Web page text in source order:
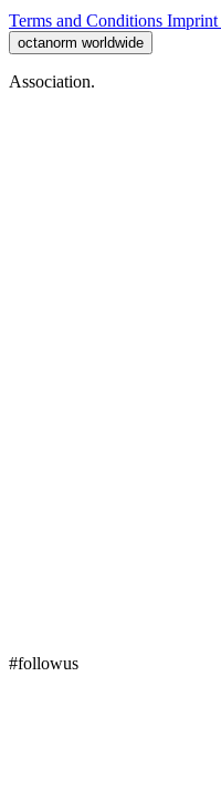
Terms and Conditions Imprint
octanorm worldwide
Association.
#followus